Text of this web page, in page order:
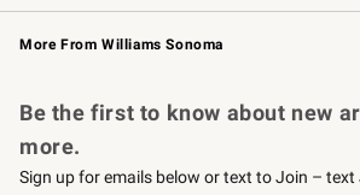
Williams Sonoma Credit Card Key
Williams Sonoma Reserve
More From Williams Sonoma
Be the first to know about new
more.
Sign up for emails below or text to Join – text